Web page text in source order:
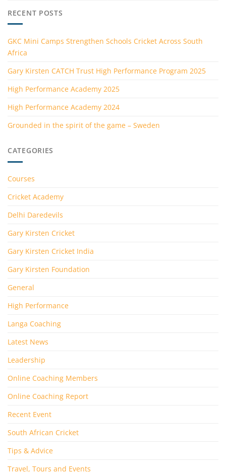
RECENT POSTS
GKC Mini Camps Strengthen Schools Cricket Across South
Africa
Gary Kirsten CATCH Trust High Performance Program 2025
High Performance Academy 2025
High Performance Academy 2024
Grounded in the spirit of the game – Sweden
CATEGORIES
Courses
Cricket Academy
Delhi Daredevils
Gary Kirsten Cricket
Gary Kirsten Cricket India
Gary Kirsten Foundation
General
High Performance
Langa Coaching
Latest News
Leadership
Online Coaching Members
Online Coaching Report
Recent Event
South African Cricket
Tips & Advice
Travel, Tours and Events